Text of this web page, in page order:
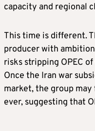
capacity and regional
This time is different.
producer with
risks stripping OPEC
Once the Iran war
market, the group
ever, suggesting that